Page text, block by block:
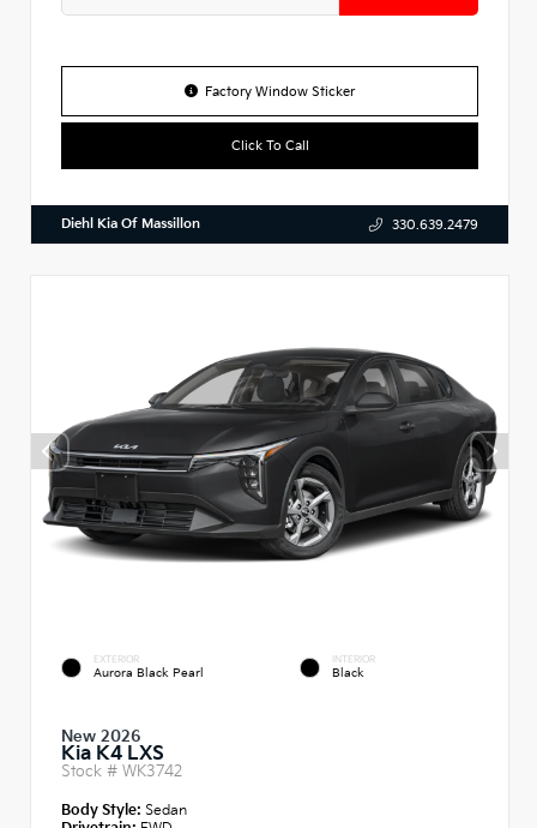
Factory Window Sticker
Click To Call
Diehl Kia Of Massillon 330.639.2479
EXTERIOR
Aurora Black Pearl
INTERIOR
Black
New 2026
Kia K4 LXS
Stock # WK3742
Body Style: Sedan